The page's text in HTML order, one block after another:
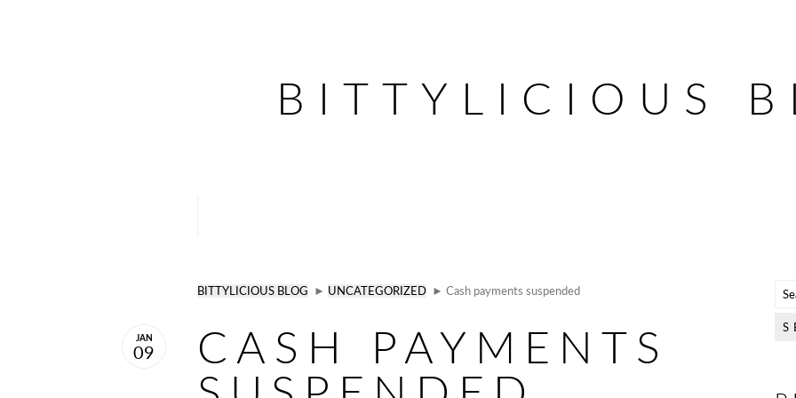
BITTYLICIOUS
BITTYLICIOUS BLOG ► UNCATEGORIZED ► Cash payments suspended
CASH PAYMENTS
JAN
09